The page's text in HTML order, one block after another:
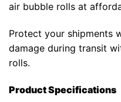
air bubble rolls at
Protect your shipments
damage during transit
rolls.
Product Specifications